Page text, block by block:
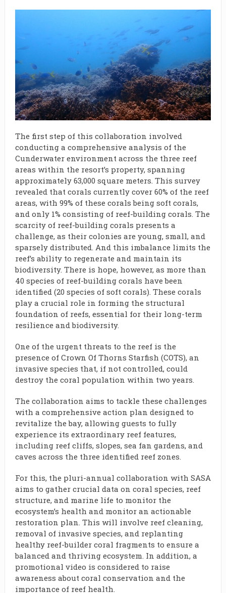
The first step of this collaboration involved
conducting a comprehensive analysis of the
Cunderwater environment across the three reef
areas within the resort’s property, spanning
approximately 63,000 square meters. This survey
revealed that corals currently cover 60% of the reef
areas, with 99% of these corals being soft corals,
and only 1% consisting of reef-building corals. The
scarcity of reef-building corals presents a
challenge, as their colonies are young, small, and
sparsely distributed. And this imbalance limits the
reef’s ability to regenerate and maintain its
biodiversity. There is hope, however, as more than
40 species of reef-building corals have been
identified (20 species of soft corals). These corals
play a crucial role in forming the structural
foundation of reefs, essential for their long-term
resilience and biodiversity.
One of the urgent threats to the reef is the
presence of Crown Of Thorns Starfish (COTS), an
invasive species that, if not controlled, could
destroy the coral population within two years.
The collaboration aims to tackle these challenges
with a comprehensive action plan designed to
revitalize the bay, allowing guests to fully
experience its extraordinary reef features,
including reef cliffs, slopes, sea fan gardens, and
caves across the three identified reef zones.
For this, the pluri-annual collaboration with SASA
aims to gather crucial data on coral species, reef
structure, and marine life to monitor the
ecosystem’s health and monitor an actionable
restoration plan. This will involve reef cleaning,
removal of invasive species, and replanting
healthy reef-builder coral fragments to ensure a
balanced and thriving ecosystem. In addition, a
promotional video is considered to raise
awareness about coral conservation and the
importance of reef health.